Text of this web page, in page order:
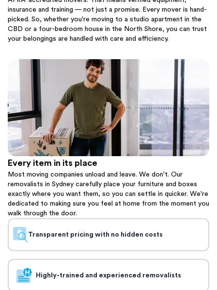
insurance and training — not just a promise. Every mover is hand-
picked. So, whether you're moving to a studio apartment in the
CBD or a four-bedroom house in the North Shore, you can trust
your belongings are handled with care and efficiency.
Every item in its place
Most moving companies unload and leave. We don't. Our
removalists in Sydney carefully place your furniture and boxes
exactly where you want them, so you can settle in quicker. We're
dedicated to making sure you feel at home from the moment you
walk through the door.
Transparent pricing with no hidden costs
Highly-trained and experienced removalists